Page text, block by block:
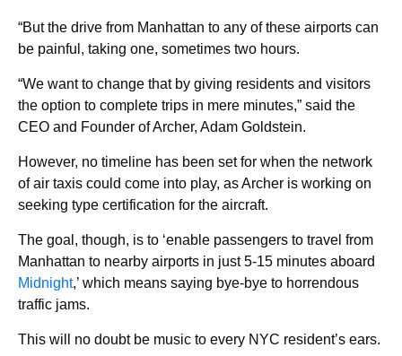
“But the drive from Manhattan to any of these airports can
be painful, taking one, sometimes two hours.
“We want to change that by giving residents and visitors
the option to complete trips in mere minutes,” said the
CEO and Founder of Archer, Adam Goldstein.
However, no timeline has been set for when the network
of air taxis could come into play, as Archer is working on
seeking type certification for the aircraft.
The goal, though, is to ‘enable passengers to travel from
Manhattan to nearby airports in just 5-15 minutes aboard
Midnight,’ which means saying bye-bye to horrendous
traffic jams.
This will no doubt be music to every NYC resident’s ears.